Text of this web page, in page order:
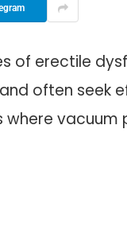
of erectile
often seek
where